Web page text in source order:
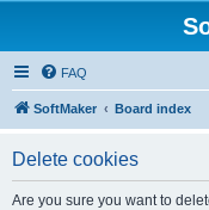
FAQ
SoftMaker Board index
Delete cookies
Are you sure you want to